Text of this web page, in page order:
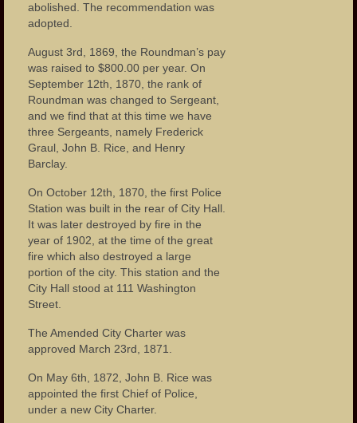
Photos – Buildings
Photos – Bars and Restaurants
Photos – City Hall
The Great Falls of the Passaic
Photos – Monuments
Photos – Theaters
Links
Contact Us
abolished. The recommendation was
adopted.
August 3rd, 1869, the Roundman’s pay
was raised to $800.00 per year. On
September 12th, 1870, the rank of
Roundman was changed to Sergeant,
and we find that at this time we have
three Sergeants, namely Frederick
Graul, John B. Rice, and Henry
Barclay.
On October 12th, 1870, the first Police
Station was built in the rear of City Hall.
It was later destroyed by fire in the
year of 1902, at the time of the great
fire which also destroyed a large
portion of the city. This station and the
City Hall stood at 111 Washington
Street.
The Amended City Charter was
approved March 23rd, 1871.
On May 6th, 1872, John B. Rice was
appointed the first Chief of Police,
under a new City Charter.